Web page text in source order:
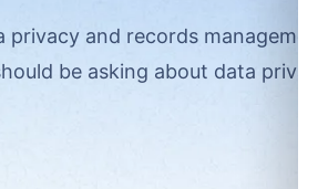
and records management?
be asking about data privacy.